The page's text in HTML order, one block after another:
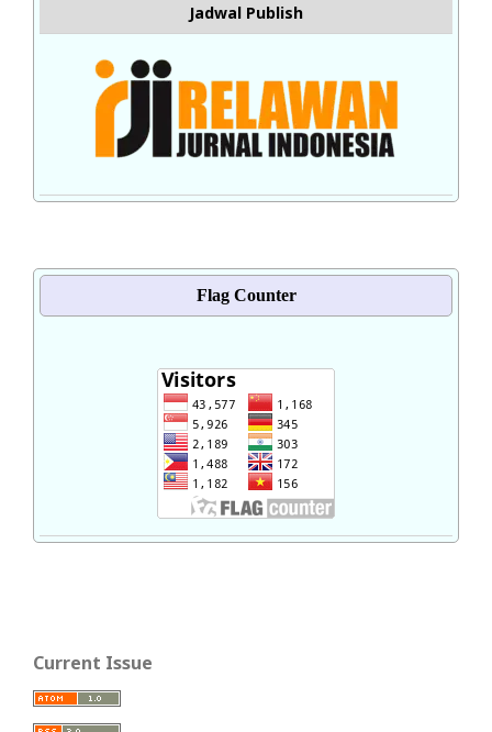
Jadwal Publish
Flag Counter
Current Issue